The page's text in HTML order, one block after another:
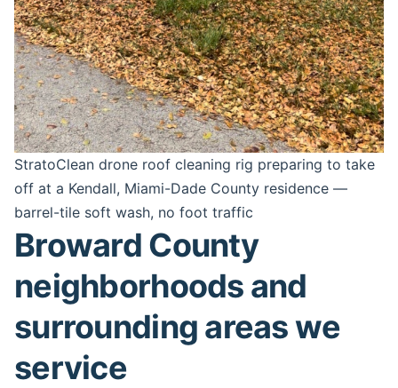
StratoClean drone roof cleaning rig preparing to take
off at a Kendall, Miami-Dade County residence —
barrel-tile soft wash, no foot traffic
Broward County
neighborhoods and
surrounding areas we
service